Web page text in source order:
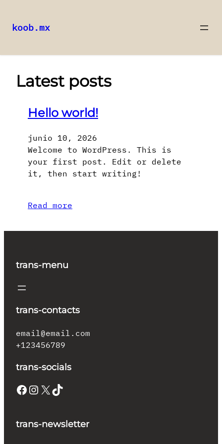
koob.mx
Latest posts
Hello world!
junio 10, 2026
Welcome to WordPress. This is
your first post. Edit or delete
it, then start writing!
Read more
trans-menu
trans-contacts
email@email.com
+123456789
trans-socials
Facebook Instagram X TikTok
trans-newsletter